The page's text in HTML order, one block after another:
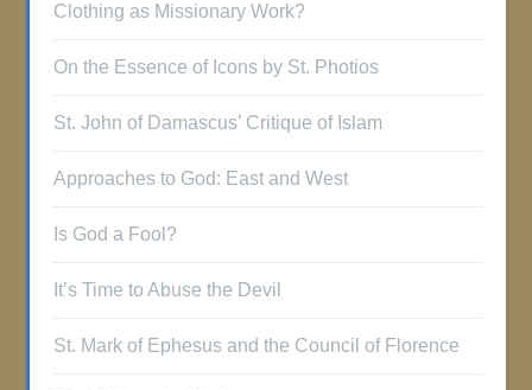
Clothing as Missionary Work?
On the Essence of Icons by St. Photios
St. John of Damascus’ Critique of Islam
Approaches to God: East and West
Is God a Fool?
It’s Time to Abuse the Devil
St. Mark of Ephesus and the Council of Florence